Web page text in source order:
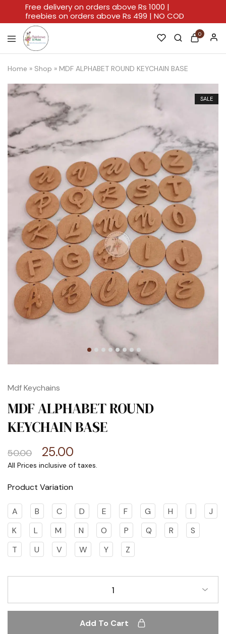
Rainbows
Hues
A
For
Artistic
Stroke.
0
Home » Shop » MDF ALPHABET ROUND KEYCHAIN BASE
SALE
Mdf Keychains
MDF ALPHABET ROUND
KEYCHAIN BASE
50.00 25.00
Product Variation
A B C D E F G H I
J
K
L M N O P Q R
S
T
U V W Y Z
1
Add To Cart
Free delivery on orders above Rs 1000 |
freebies on orders above Rs 499 | NO COD